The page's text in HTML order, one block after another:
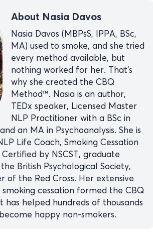
About Nasia Davos
Nasia Davos (MBPsS, IPPA, BSc,
MA) used to smoke, and she tried
every method available, but
nothing worked for her. That’s
why she created the CBQ
Method™. Nasia is an author,
TEDx speaker, Licensed Master
NLP Practitioner with a BSc in
an MA in Psychoanalysis. She is
Life Coach, Smoking Cessation
by NSCST, graduate
British Psychological Society,
of the Red Cross. Her extensive
cessation formed the CBQ
has helped hundreds of thousands
happy non-smokers.